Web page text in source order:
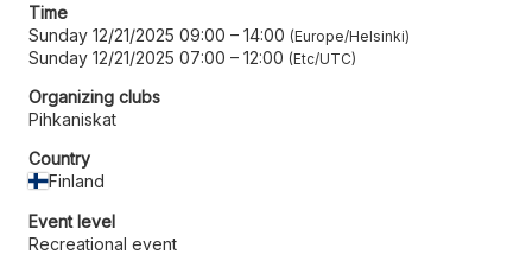
Time
Sunday 12/21/2025 09:00 – 14:00 Europe/Helsinki
Sunday 12/21/2025 07:00 – 12:00 Etc/UTC
Organizing clubs
Pihkaniskat
Country
Finland
Event level
Recreational event